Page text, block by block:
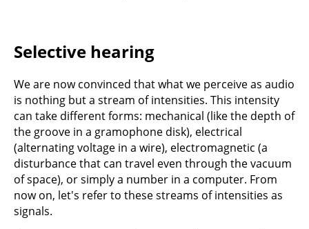
Selective hearing
We are now convinced that what we perceive as audio
is nothing but a stream of intensities. This intensity
can take different forms: mechanical (like the depth of
the groove in a gramophone disk), electrical
(alternating voltage in a wire), electromagnetic (a
disturbance that can travel even through the vacuum
of space), or simply a number in a computer. From
now on, let's refer to these streams of intensities as
signals.